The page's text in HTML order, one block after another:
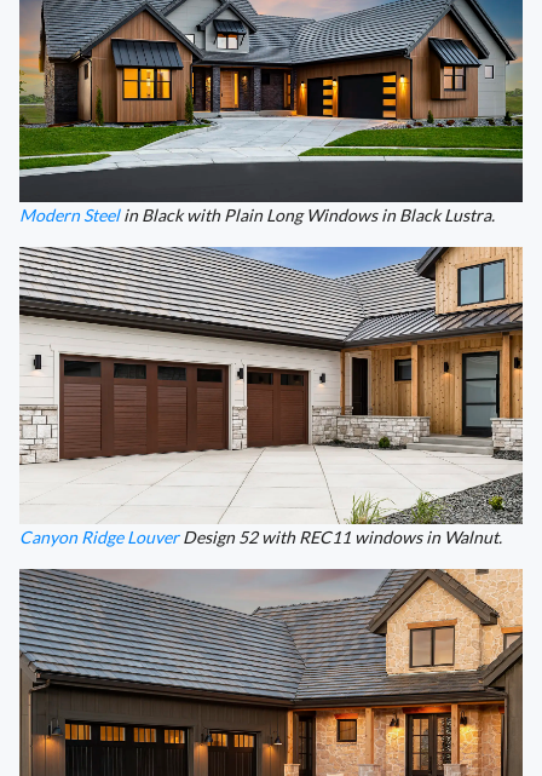
Modern Steelin Black with Plain Long Windows in Black Lustra.
Canyon Ridge LouverDesign 52 with REC11 windows in Walnut.